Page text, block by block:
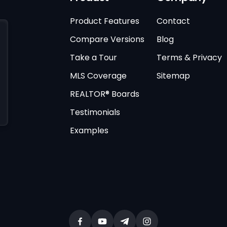
Product Features
Compare Versions
Take a Tour
MLS Coverage
REALTOR® Boards
Testimonials
Examples
Contact
Blog
Terms & Privacy
Sitemap